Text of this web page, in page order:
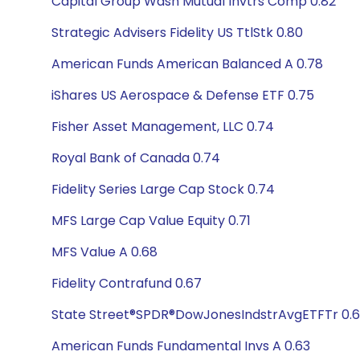
Strategic Advisers Fidelity US TtlStk 0.80
American Funds American Balanced A 0.78
iShares US Aerospace & Defense ETF 0.75
Fisher Asset Management, LLC 0.74
Royal Bank of Canada 0.74
Fidelity Series Large Cap Stock 0.74
MFS Large Cap Value Equity 0.71
MFS Value A 0.68
Fidelity Contrafund 0.67
State Street®SPDR®DowJonesIndstrAvgETFTr
American Funds Fundamental Invs A 0.63